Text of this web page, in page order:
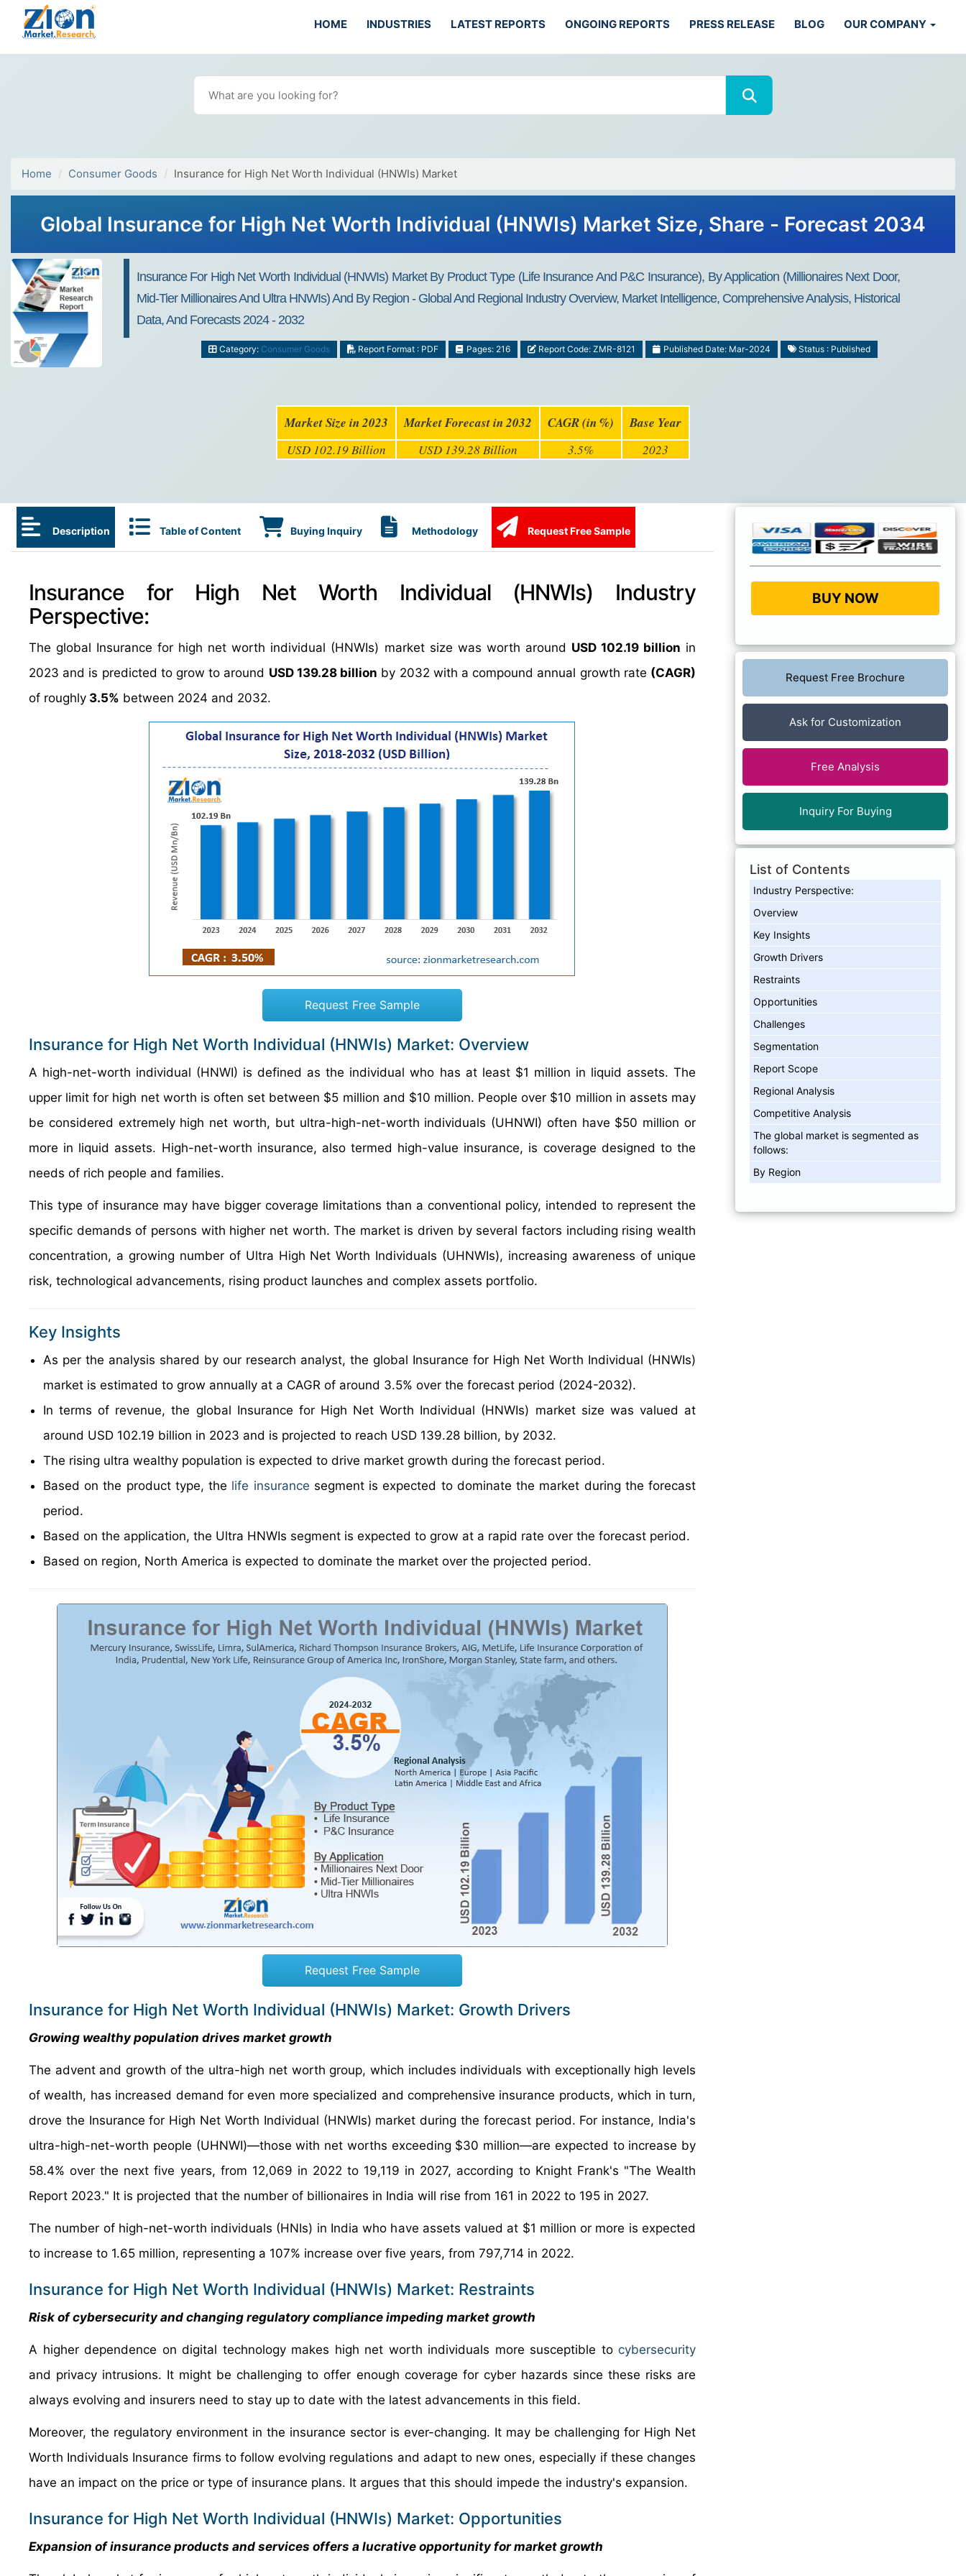
HOME INDUSTRIES LATEST REPORTS ONGOING REPORTS PRESS RELEASE BLOG OUR COMPANY
Home Consumer Goods Insurance for High Net Worth Individual (HNWIs) Market
Global Insurance for High Net Worth Individual (HNWIs) Market Size, Share - Forecast 2034
Insurance For High Net Worth Individual (HNWIs) Market By Product Type (Life Insurance And P&C Insurance), By Application (Millionaires Next Door,
Mid-Tier Millionaires And Ultra HNWIs) And By Region - Global And Regional Industry Overview, Market Intelligence, Comprehensive Analysis, Historical
Data, And Forecasts 2024 - 2032
Category: Consumer Goods Report Format : PDF Pages: 216 Report Code: ZMR-8121 Published Date: Mar-2024 Status : Published
Market Size in 2023 Market Forecast in 2032 CAGR (in %) Base Year
USD 102.19 Billion USD 139.28 Billion 3.5% 2023
Description Table of Content Buying Inquiry Methodology Request Free Sample
Insurance for High Net Worth Individual (HNWIs) Industry
Perspective:
The global Insurance for high net worth individual (HNWIs) market size was worth around USD 102.19 billion in
2023 and is predicted to grow to around USD 139.28 billion by 2032 with a compound annual growth rate (CAGR)
of roughly 3.5% between 2024 and 2032.
Request Free Sample
Insurance for High Net Worth Individual (HNWIs) Market: Overview
A high-net-worth individual (HNWI) is defined as the individual who has at least $1 million in liquid assets. The
upper limit for high net worth is often set between $5 million and $10 million. People over $10 million in assets may
be considered extremely high net worth, but ultra-high-net-worth individuals (UHNWI) often have $50 million or
more in liquid assets. High-net-worth insurance, also termed high-value insurance, is coverage designed to the
needs of rich people and families.
This type of insurance may have bigger coverage limitations than a conventional policy, intended to represent the
specific demands of persons with higher net worth. The market is driven by several factors including rising wealth
concentration, a growing number of Ultra High Net Worth Individuals (UHNWIs), increasing awareness of unique
risk, technological advancements, rising product launches and complex assets portfolio.
Key Insights
As per the analysis shared by our research analyst, the global Insurance for High Net Worth Individual (HNWIs)
market is estimated to grow annually at a CAGR of around 3.5% over the forecast period (2024-2032).
In terms of revenue, the global Insurance for High Net Worth Individual (HNWIs) market size was valued at
around USD 102.19 billion in 2023 and is projected to reach USD 139.28 billion, by 2032.
The rising ultra wealthy population is expected to drive market growth during the forecast period.
Based on the product type, the life insurance segment is expected to dominate the market during the forecast
period.
Based on the application, the Ultra HNWIs segment is expected to grow at a rapid rate over the forecast period.
Based on region, North America is expected to dominate the market over the projected period.
Request Free Sample
Insurance for High Net Worth Individual (HNWIs) Market: Growth Drivers
Growing wealthy population drives market growth
The advent and growth of the ultra-high net worth group, which includes individuals with exceptionally high levels
of wealth, has increased demand for even more specialized and comprehensive insurance products, which in turn,
drove the Insurance for High Net Worth Individual (HNWIs) market during the forecast period. For instance, India's
ultra-high-net-worth people (UHNWI)—those with net worths exceeding $30 million—are expected to increase by
58.4% over the next five years, from 12,069 in 2022 to 19,119 in 2027, according to Knight Frank's "The Wealth
Report 2023." It is projected that the number of billionaires in India will rise from 161 in 2022 to 195 in 2027.
The number of high-net-worth individuals (HNIs) in India who have assets valued at $1 million or more is expected
to increase to 1.65 million, representing a 107% increase over five years, from 797,714 in 2022.
Insurance for High Net Worth Individual (HNWIs) Market: Restraints
Risk of cybersecurity and changing regulatory compliance impeding market growth
A higher dependence on digital technology makes high net worth individuals more susceptible to cybersecurity
and privacy intrusions. It might be challenging to offer enough coverage for cyber hazards since these risks are
always evolving and insurers need to stay up to date with the latest advancements in this field.
Moreover, the regulatory environment in the insurance sector is ever-changing. It may be challenging for High Net
Worth Individuals Insurance firms to follow evolving regulations and adapt to new ones, especially if these changes
have an impact on the price or type of insurance plans. It argues that this should impede the industry's expansion.
Insurance for High Net Worth Individual (HNWIs) Market: Opportunities
Expansion of insurance products and services offers a lucrative opportunity for market growth
BUY NOW
Request Free Brochure
Ask for Customization
Free Analysis
Inquiry For Buying
List of Contents
Industry Perspective:
Overview
Key Insights
Growth Drivers
Restraints
Opportunities
Challenges
Segmentation
Report Scope
Regional Analysis
Competitive Analysis
The global market is segmented as
follows:
By Region